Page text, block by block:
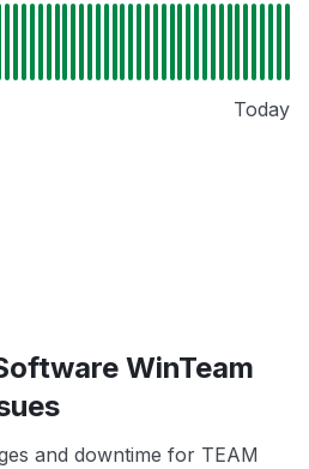
Today
WinTeam
and downtime for TEAM